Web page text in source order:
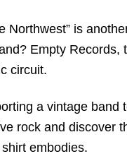
Northwest” is
Empty
circuit.
a vintage
rock and discover
embodies.